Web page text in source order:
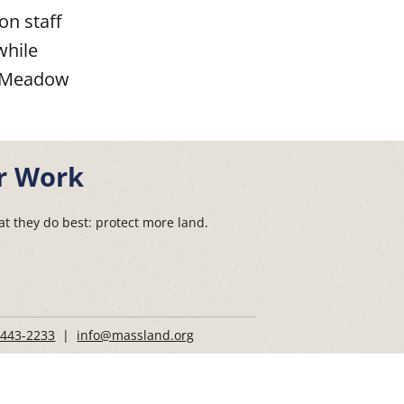
staff
Work
they do best: protect more land.
2233 | info@massland.org